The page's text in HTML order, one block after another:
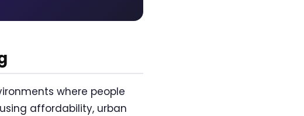
where people
affordability, urban